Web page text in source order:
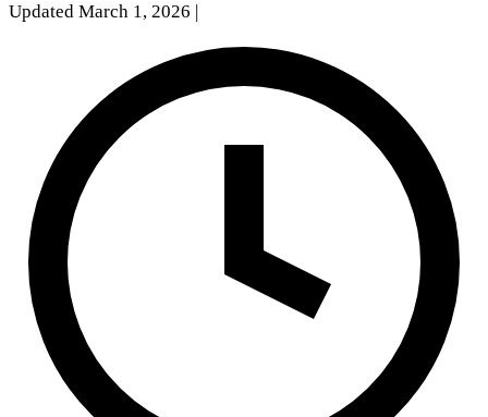
Updated March 1, 2026